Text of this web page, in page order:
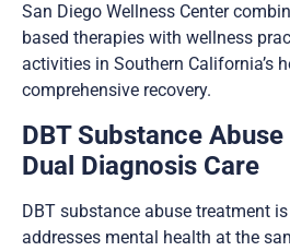
San Diego Wellness Center
based therapies with wellness
activities in Southern California’s
comprehensive recovery.
DBT Substance
Dual Diagnosis Care
DBT substance abuse treatment
addresses mental health at the